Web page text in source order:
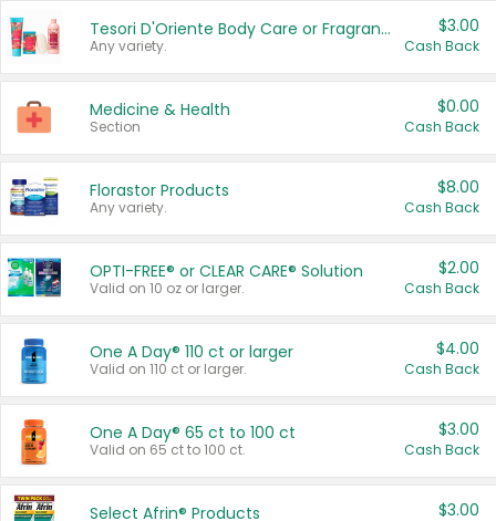
Tesori D'Oriente Body Care or Fragrance
Any variety.
$3.00
Cash Back
Medicine & Health
Section
$0.00
Cash Back
Florastor Products
Any variety.
$8.00
Cash Back
OPTI-FREE® or CLEAR CARE® Solution
Valid on 10 oz or larger.
$2.00
Cash Back
One A Day® 110 ct or larger
Valid on 110 ct or larger.
$4.00
Cash Back
One A Day® 65 ct to 100 ct
Valid on 65 ct to 100 ct.
$3.00
Cash Back
Select Afrin® Products $3.00